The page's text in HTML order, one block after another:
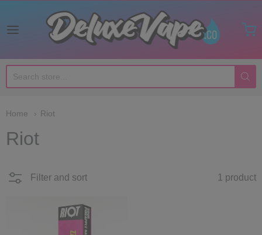
Deluxe Vape Co
Home Riot
Riot
Filter and sort 1 product